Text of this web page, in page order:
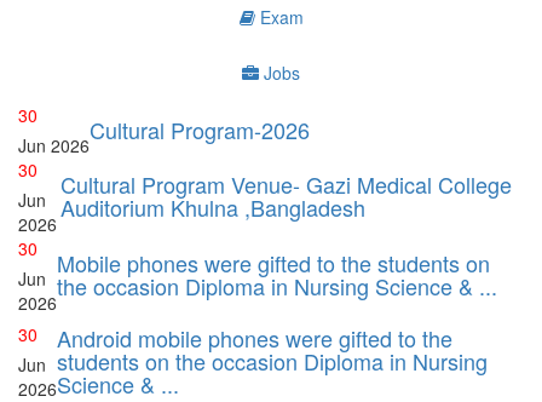
Exam
Jobs
30
Jun 2026Cultural Program-2026
30
Jun
2026
Cultural Program Venue- Gazi Medical College
Auditorium Khulna ,Bangladesh
30
Jun
2026
Mobile phones were gifted to the students on
the occasion Diploma in Nursing Science & ...
30
Jun
2026
Android mobile phones were gifted to the
students on the occasion Diploma in Nursing
Science & ...